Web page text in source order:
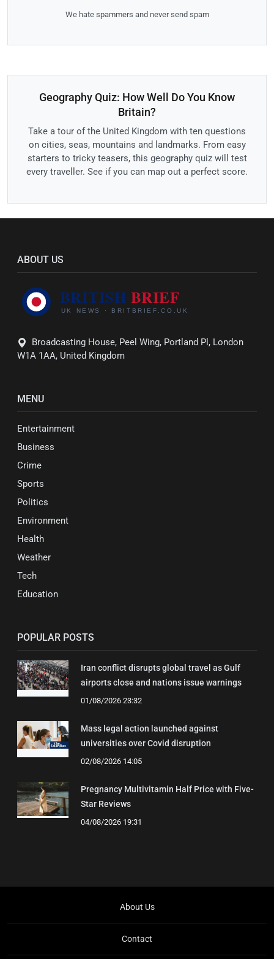
We hate spammers and never send spam
Geography Quiz: How Well Do You Know
Britain?
Take a tour of the United Kingdom with ten questions
on cities, seas, mountains and landmarks. From easy
starters to tricky teasers, this geography quiz will test
every traveller. See if you can map out a perfect score.
ABOUT US
Broadcasting House, Peel Wing, Portland Pl, London
W1A 1AA, United Kingdom
MENU
Entertainment
Business
Crime
Sports
Politics
Environment
Health
Weather
Tech
Education
POPULAR POSTS
Iran conflict disrupts global travel as Gulf
airports close and nations issue warnings
01/08/2026 23:32
Mass legal action launched against
universities over Covid disruption
02/08/2026 14:05
Pregnancy Multivitamin Half Price with Five-
Star Reviews
04/08/2026 19:31
About Us
Contact